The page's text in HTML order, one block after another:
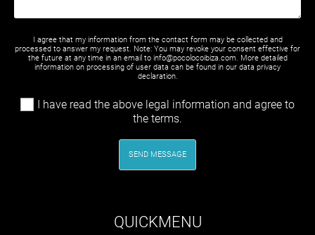
I agree that my information from the contact form may be collected and
processed to answer my request. Note: You may revoke your consent effective for
the future at any time in an email to info@pocolocoibiza.com. More detailed
information on processing of user data can be found in our data privacy
declaration.
I have read the above legal information and agree to
the terms.
SEND MESSAGE
QUICKMENU